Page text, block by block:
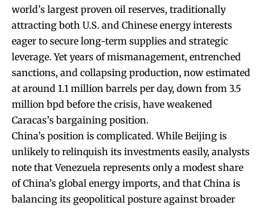
world’s largest proven oil reserves, traditionally
attracting both U.S. and Chinese energy interests
eager to secure long-term supplies and strategic
leverage. Yet years of mismanagement, entrenched
sanctions, and collapsing production, now estimated
at around 1.1 million barrels per day, down from 3.5
million bpd before the crisis, have weakened
Caracas’s bargaining position.
China’s position is complicated. While Beijing is
unlikely to relinquish its investments easily, analysts
note that Venezuela represents only a modest share
of China’s global energy imports, and that China is
balancing its geopolitical posture against broader